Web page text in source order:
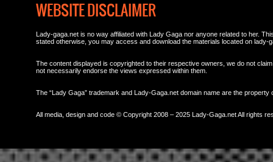
WEBSITE DISCLAIMER
Lady-gaga.net is no way affiliated with Lady Gaga nor anyone related to her.
stated otherwise, you may access and download the materials located on lady-
The content displayed is copyrighted to their respective owners, we do not
not necessarily endorse the views expressed within them.
The “Lady Gaga” trademark and Lady-Gaga.net domain name are the
All media, design and code © Copyright 2008 – 2025 Lady-Gaga.net All rights